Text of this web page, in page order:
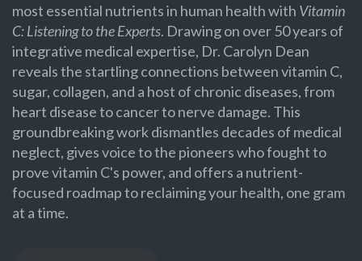
most essential nutrients in human health with Vitamin
C: Listening to the Experts. Drawing on over 50 years of
integrative medical expertise, Dr. Carolyn Dean
reveals the startling connections between vitamin C,
sugar, collagen, and a host of chronic diseases, from
heart disease to cancer to nerve damage. This
groundbreaking work dismantles decades of medical
neglect, gives voice to the pioneers who fought to
prove vitamin C's power, and offers a nutrient-
focused roadmap to reclaiming your health, one gram
at a time.